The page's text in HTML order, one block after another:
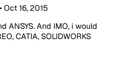
•Oct 16, 2015
ANSYS. And IMO, i would
CATIA, SOLIDWORKS